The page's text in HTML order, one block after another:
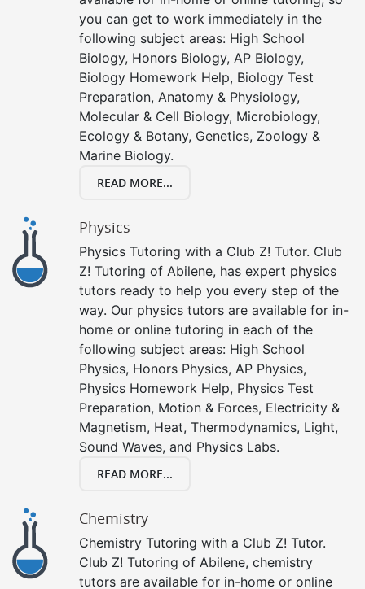
you can get to work immediately in the
following subject areas: High School
Biology, Honors Biology, AP Biology,
Biology Homework Help, Biology Test
Preparation, Anatomy & Physiology,
Molecular & Cell Biology, Microbiology,
Ecology & Botany, Genetics, Zoology &
Marine Biology.
READ MORE...
Physics
Physics Tutoring with a Club Z! Tutor. Club
Z! Tutoring of Abilene, has expert physics
tutors ready to help you every step of the
way. Our physics tutors are available for in-
home or online tutoring in each of the
following subject areas: High School
Physics, Honors Physics, AP Physics,
Physics Homework Help, Physics Test
Preparation, Motion & Forces, Electricity &
Magnetism, Heat, Thermodynamics, Light,
Sound Waves, and Physics Labs.
READ MORE...
Chemistry
Chemistry Tutoring with a Club Z! Tutor.
Club Z! Tutoring of Abilene, chemistry
tutors are available for in-home or online